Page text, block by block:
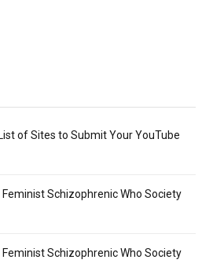
of Sites to Submit Your YouTube
Feminist Schizophrenic Who Society
Feminist Schizophrenic Who Society